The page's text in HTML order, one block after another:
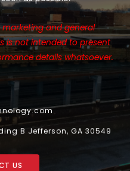
marketing and general
is not intended to present
details whatsoever.
B Jefferson, GA 30549
US